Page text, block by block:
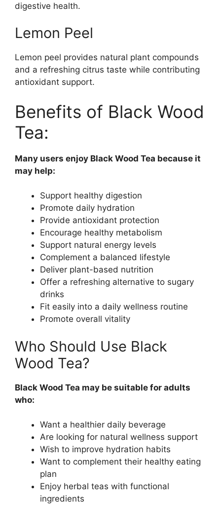
digestive health.
Lemon Peel
Lemon peel provides natural plant compounds
and a refreshing citrus taste while contributing
antioxidant support.
Benefits of Black Wood
Tea:
Many users enjoy Black Wood Tea because it
may help:
Support healthy digestion
Promote daily hydration
Provide antioxidant protection
Encourage healthy metabolism
Support natural energy levels
Complement a balanced lifestyle
Deliver plant-based nutrition
Offer a refreshing alternative to sugary
drinks
Fit easily into a daily wellness routine
Promote overall vitality
Who Should Use Black
Wood Tea?
Black Wood Tea may be suitable for adults
who:
Want a healthier daily beverage
Are looking for natural wellness support
Wish to improve hydration habits
Want to complement their healthy eating
plan
Enjoy herbal teas with functional
ingredients